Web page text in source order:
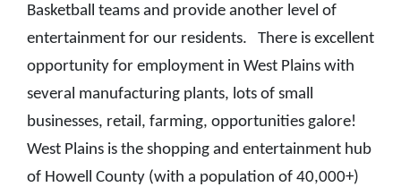
Basketball teams and provide another level of
entertainment for our residents. There is excellent
opportunity for employment in West Plains with
several manufacturing plants, lots of small
businesses, retail, farming, opportunities galore!
West Plains is the shopping and entertainment hub
of Howell County (with a population of 40,000+)